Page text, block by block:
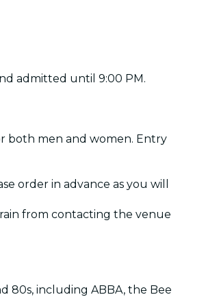
admitted until 9:00 PM.
both men and women. Entry
order in advance as you will
from contacting the venue
80s, including ABBA, the Bee